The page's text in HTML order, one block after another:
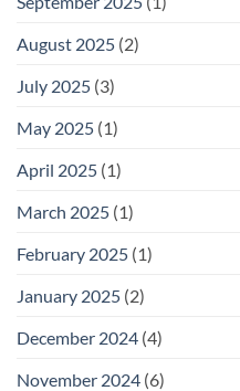
August 2025 (2)
July 2025 (3)
May 2025 (1)
April 2025 (1)
March 2025 (1)
February 2025 (1)
January 2025 (2)
December 2024 (4)
November 2024 (6)